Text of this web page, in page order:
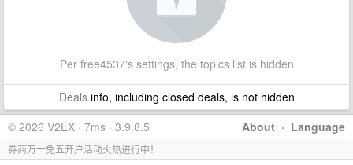
Per free4537's settings, the topics list is hidden
Dealsinfo, including closed deals, is not hidden
About · Language
© 2026 V2EX · 7ms · 3.9.8.5
券商万一免五开户活动火热进行中！